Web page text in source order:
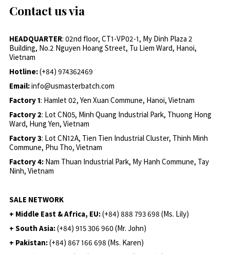
Contact us via
HEADQUARTER: 02nd floor, CT1-VP02-1, My Dinh Plaza 2
Building, No.2 Nguyen Hoang Street, Tu Liem Ward, Hanoi,
Vietnam
Hotline:(+84) 974362469
Email:info@usmasterbatch.com
Factory 1: Hamlet 02, Yen Xuan Commune, Hanoi, Vietnam
Factory 2: Lot CN05, Minh Quang Industrial Park, Thuong Hong
Ward, Hung Yen, Vietnam
Factory 3: Lot CN12A, Tien Tien Industrial Cluster, Thinh Minh
Commune, Phu Tho, Vietnam
Factory 4: Nam Thuan Industrial Park, My Hanh Commune, Tay
Ninh, Vietnam
SALE NETWORK
+ Middle East & Africa, EU:(+84) 888 793 698 (Ms. Lily)
+ South Asia:(+84) 915 306 960 (Mr. John)
+ Pakistan:(+84) 867 166 698 (Ms. Karen)